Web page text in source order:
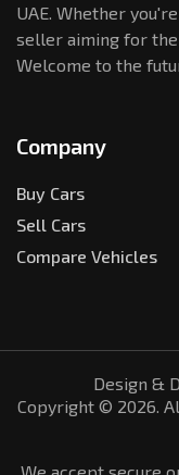
UAE. Whether
seller aiming for the
Welcome to the
Company
Buy Cars
Sell Cars
Compare Vehicles
Design &
Copyright © 2026.